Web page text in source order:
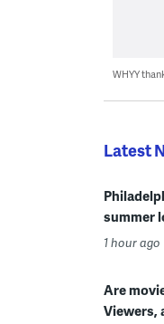
WHYY
Latest
summer
1 hour ago
Are
Viewers,